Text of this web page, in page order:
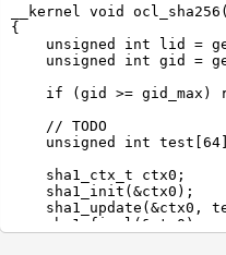
__kernel void
{
unsigned int lid =
unsigned int gid =
if (gid >= gid_max)
// TODO
unsigned int
sha1_ctx_t ctx0;
sha1_init(&ctx0);
sha1_update(&ctx0,
sha1_final(&ctx0);